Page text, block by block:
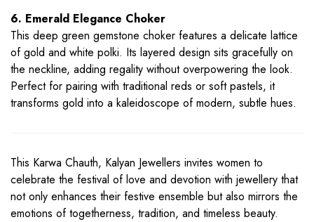
6. Emerald Elegance Choker
This deep green gemstone choker features a delicate lattice
of gold and white polki. Its layered design sits gracefully on
the neckline, adding regality without overpowering the look.
Perfect for pairing with traditional reds or soft pastels, it
transforms gold into a kaleidoscope of modern, subtle hues.
This Karwa Chauth, Kalyan Jewellers invites women to
celebrate the festival of love and devotion with jewellery that
not only enhances their festive ensemble but also mirrors the
emotions of togetherness, tradition, and timeless beauty.